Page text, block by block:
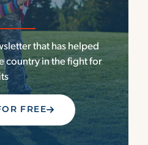
that has helped
country in the fight for
FREE